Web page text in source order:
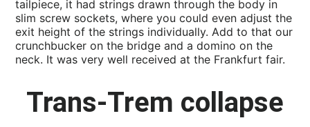
tailpiece, it had strings drawn through the body in
slim screw sockets, where you could even adjust the
exit height of the strings individually. Add to that our
crunchbucker on the bridge and a domino on the
neck. It was very well received at the Frankfurt fair.
Trans-Trem collapse